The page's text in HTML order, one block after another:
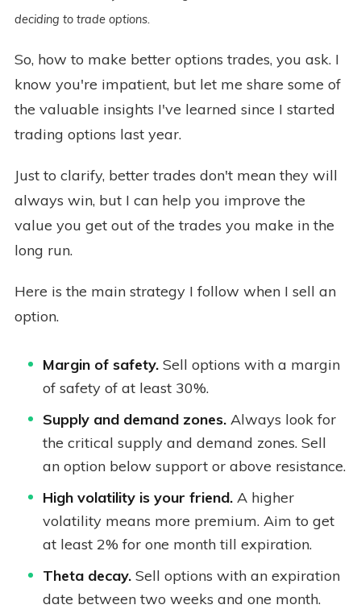
deciding to trade options.
So, how to make better options trades, you ask. I
know you're impatient, but let me share some of
the valuable insights I've learned since I started
trading options last year.
Just to clarify, better trades don't mean they will
always win, but I can help you improve the
value you get out of the trades you make in the
long run.
Here is the main strategy I follow when I sell an
option.
Margin of safety. Sell options with a margin
of safety of at least 30%.
Supply and demand zones. Always look for
the critical supply and demand zones. Sell
an option below support or above resistance.
High volatility is your friend.A higher
volatility means more premium. Aim to get
at least 2% for one month till expiration.
Theta decay. Sell options with an expiration
date between two weeks and one month.